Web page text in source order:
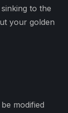
to the
your golden
modified